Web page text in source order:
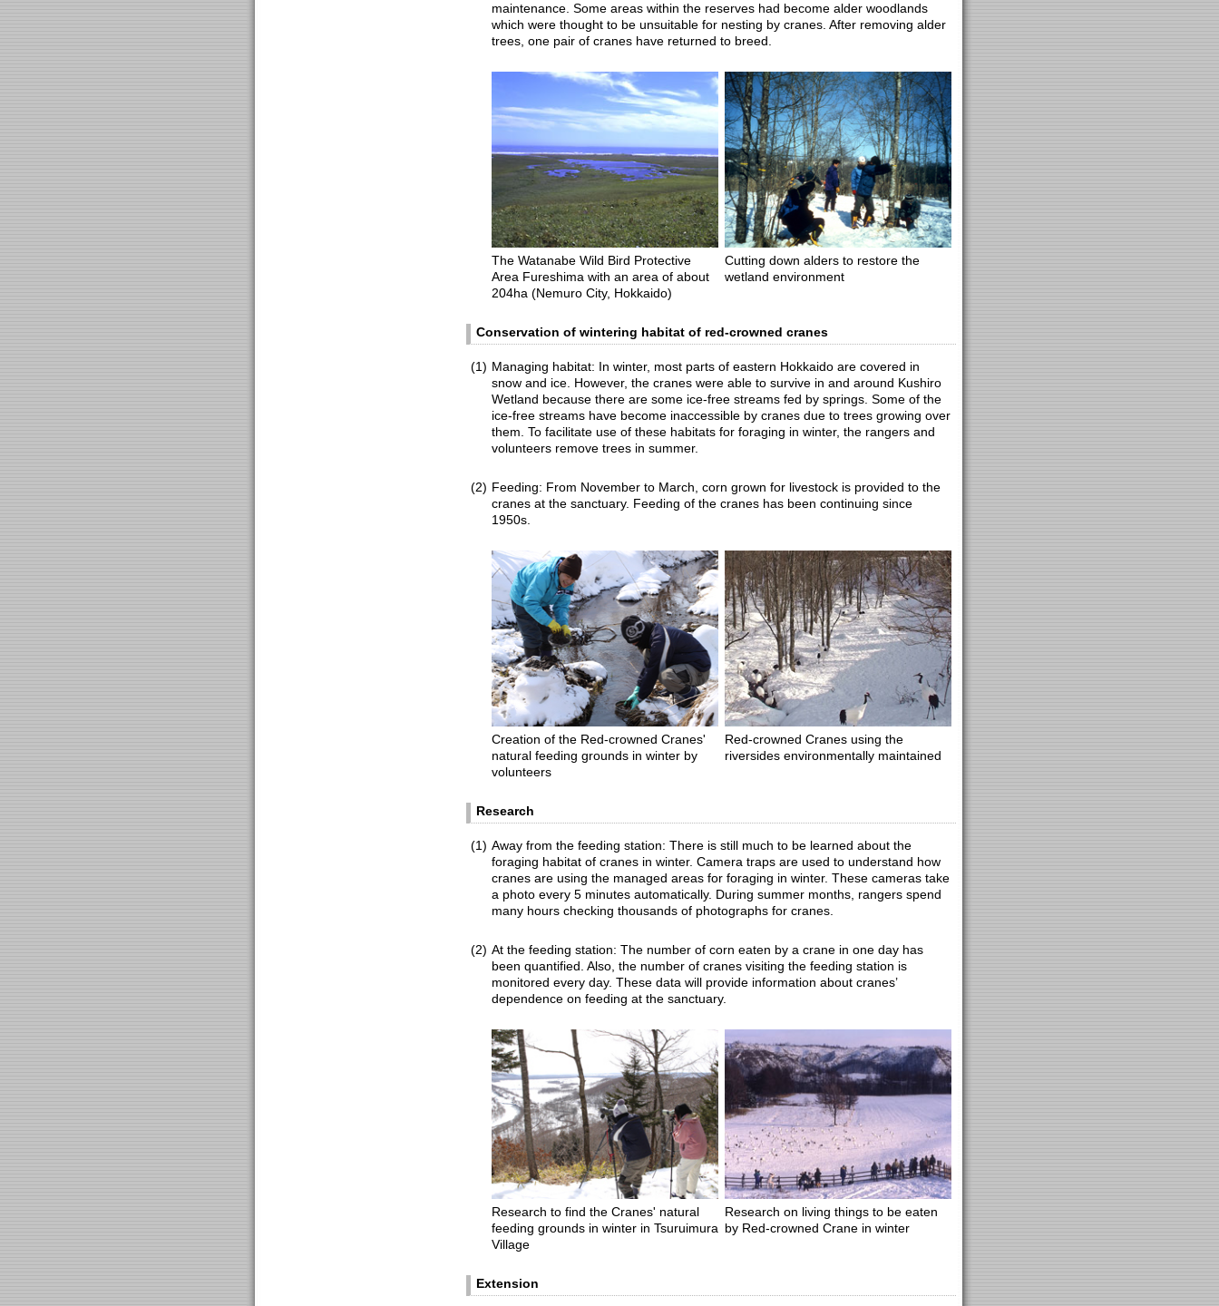
maintenance. Some areas within the reserves had become alder woodlands
which were thought to be unsuitable for nesting by cranes. After removing alder
trees, one pair of cranes have returned to breed.
The Watanabe Wild Bird Protective
Area Fureshima with an area of about
204ha (Nemuro City, Hokkaido)
Cutting down alders to restore the
wetland environment
Conservation of wintering habitat of red-crowned cranes
(1) Managing habitat: In winter, most parts of eastern Hokkaido are covered in
snow and ice. However, the cranes were able to survive in and around Kushiro
Wetland because there are some ice-free streams fed by springs. Some of the
ice-free streams have become inaccessible by cranes due to trees growing over
them. To facilitate use of these habitats for foraging in winter, the rangers and
volunteers remove trees in summer.
(2) Feeding: From November to March, corn grown for livestock is provided to the
cranes at the sanctuary. Feeding of the cranes has been continuing since
1950s.
Creation of the Red-crowned Cranes'
natural feeding grounds in winter by
volunteers
Red-crowned Cranes using the
riversides environmentally maintained
Research
(1) Away from the feeding station: There is still much to be learned about the
foraging habitat of cranes in winter. Camera traps are used to understand how
cranes are using the managed areas for foraging in winter. These cameras take
a photo every 5 minutes automatically. During summer months, rangers spend
many hours checking thousands of photographs for cranes.
(2) At the feeding station: The number of corn eaten by a crane in one day has
been quantified. Also, the number of cranes visiting the feeding station is
monitored every day. These data will provide information about cranes’
dependence on feeding at the sanctuary.
Research to find the Cranes' natural
feeding grounds in winter in Tsuruimura
Village
Research on living things to be eaten
by Red-crowned Crane in winter
Extension